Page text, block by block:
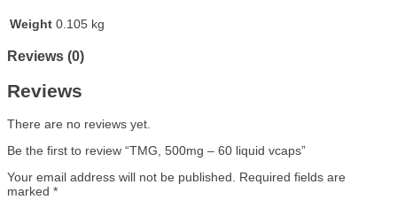
Weight 0.105 kg
Reviews (0)
Reviews
There are no reviews yet.
Be the first to review “TMG, 500mg – 60 liquid vcaps”
Your email address will not be published.
Required fields are
marked *